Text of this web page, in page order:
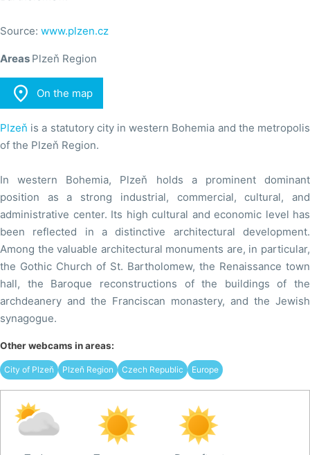
Source: www.plzen.cz
Areas Plzeň Region
 On the map
Plzeň is a statutory city in western Bohemia and the metropolis
of the Plzeň Region.
In western Bohemia, Plzeň holds a prominent dominant
position as a strong industrial, commercial, cultural, and
administrative center. Its high cultural and economic level has
been reflected in a distinctive architectural development.
Among the valuable architectural monuments are, in particular,
the Gothic Church of St. Bartholomew, the Renaissance town
hall, the Baroque reconstructions of the buildings of the
archdeanery and the Franciscan monastery, and the Jewish
synagogue.
Other webcams in areas:
City of Plzeň Plzeň Region Czech Republic Europe